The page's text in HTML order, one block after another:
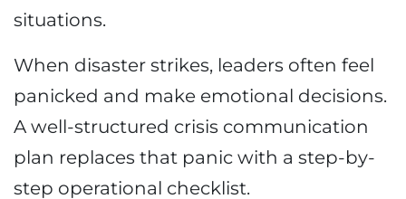
situations.
When disaster strikes, leaders often feel
panicked and make emotional decisions.
A well-structured crisis communication
plan replaces that panic with a step-by-
step operational checklist.